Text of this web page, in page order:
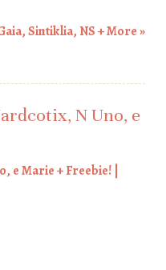
Sintiklia, NS + More»
N Uno, e
e Marie + Freebie! |